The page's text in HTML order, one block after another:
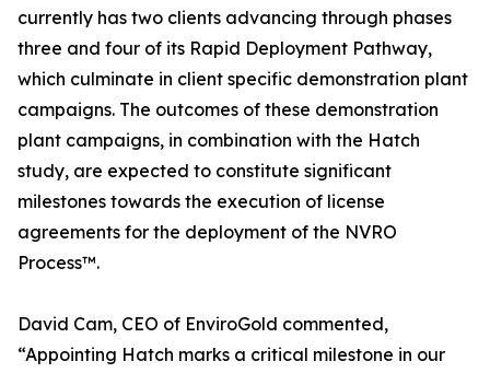
currently has two clients advancing through phases
three and four of its Rapid Deployment Pathway,
which culminate in client specific demonstration plant
campaigns. The outcomes of these demonstration
plant campaigns, in combination with the Hatch
study, are expected to constitute significant
milestones towards the execution of license
agreements for the deployment of the NVRO
Process™.
David Cam, CEO of EnviroGold commented,
“Appointing Hatch marks a critical milestone in our